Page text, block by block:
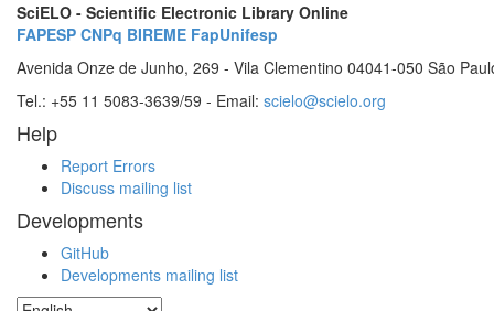
SciELO - Scientific Electronic Library Online
FAPESP CNPq BIREME FapUnifesp
Avenida Onze de Junho, 269 - Vila Clementino 04041-050 São
Tel.: +55 11 5083-3639/59 - Email: scielo@scielo.org
Help
Report Errors
Discuss mailing list
Developments
GitHub
Developments mailing list